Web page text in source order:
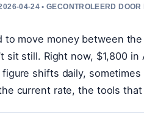
04-24 • GECONTROLEERD
to move money between
sit still. Right now, $1,800
shifts daily,
current rate, the tools